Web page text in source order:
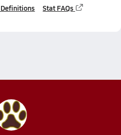
Stat FAQs